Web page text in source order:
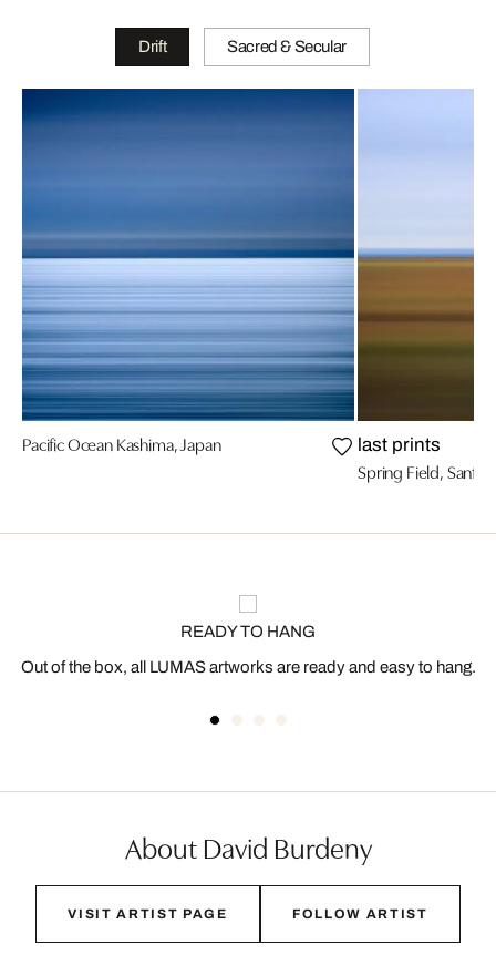
Drift Sacred & Secular
Pacific Ocean Kashima, Japan last prints
Spring Field,
READY TO HANG
Out of the box, all LUMAS artworks are ready and easy to hang.
About David Burdeny
VISIT ARTIST PAGE FOLLOW ARTIST